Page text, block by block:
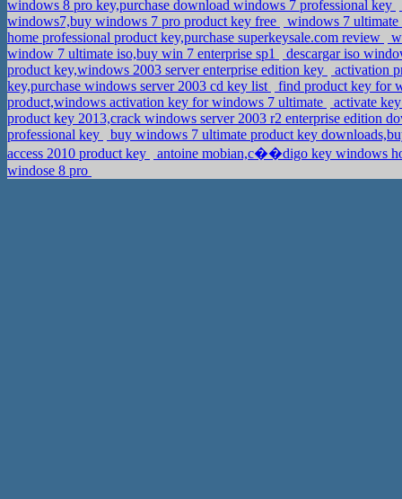
windows 8 pro key,purchase download windows 7 professional key
windows7,buy windows 7 pro product key free
windows 7
home professional product key,purchase superkeysale.com review
window 7 ultimate iso,buy win 7 enterprise sp1
descargar iso
product key,windows 2003 server enterprise edition key
activation
key,purchase windows server 2003 cd key list
find product key for
product,windows activation key for windows 7 ultimate
activate
product key 2013,crack windows server 2003 r2 enterprise edition
professional key
buy windows 7 ultimate product key
access 2010 product key
antoine mobian,c��digo key windows
windose 8 pro